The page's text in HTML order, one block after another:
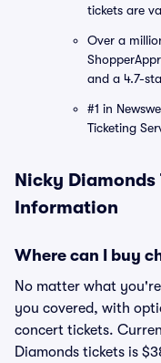
tickets are
Over a
and a 4.7-
#1 in
Ticketing
Nicky Diamonds
Information
Where can I buy
No matter what
you covered, with
concert tickets.
Diamonds tickets is